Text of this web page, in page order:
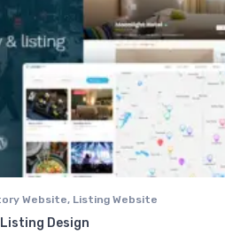
Website, Listing Website
Design